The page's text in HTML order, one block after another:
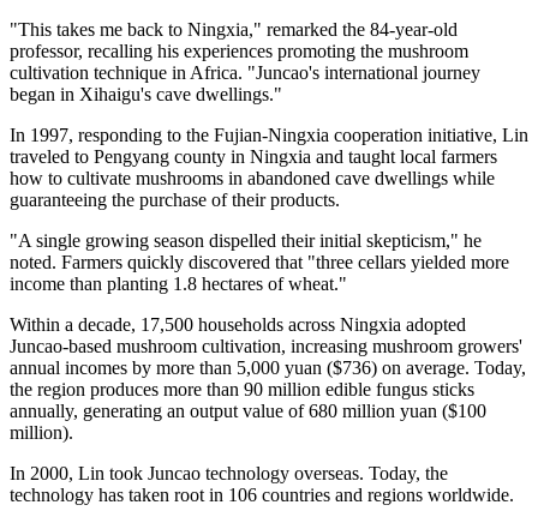
"This takes me back to Ningxia," remarked the 84-year-old
professor, recalling his experiences promoting the mushroom
cultivation technique in Africa. "Juncao's international journey
began in Xihaigu's cave dwellings."
In 1997, responding to the Fujian-Ningxia cooperation initiative, Lin
traveled to Pengyang county in Ningxia and taught local farmers
how to cultivate mushrooms in abandoned cave dwellings while
guaranteeing the purchase of their products.
"A single growing season dispelled their initial skepticism," he
noted. Farmers quickly discovered that "three cellars yielded more
income than planting 1.8 hectares of wheat."
Within a decade, 17,500 households across Ningxia adopted
Juncao-based mushroom cultivation, increasing mushroom growers'
annual incomes by more than 5,000 yuan ($736) on average. Today,
the region produces more than 90 million edible fungus sticks
annually, generating an output value of 680 million yuan ($100
million).
In 2000, Lin took Juncao technology overseas. Today, the
technology has taken root in 106 countries and regions worldwide.